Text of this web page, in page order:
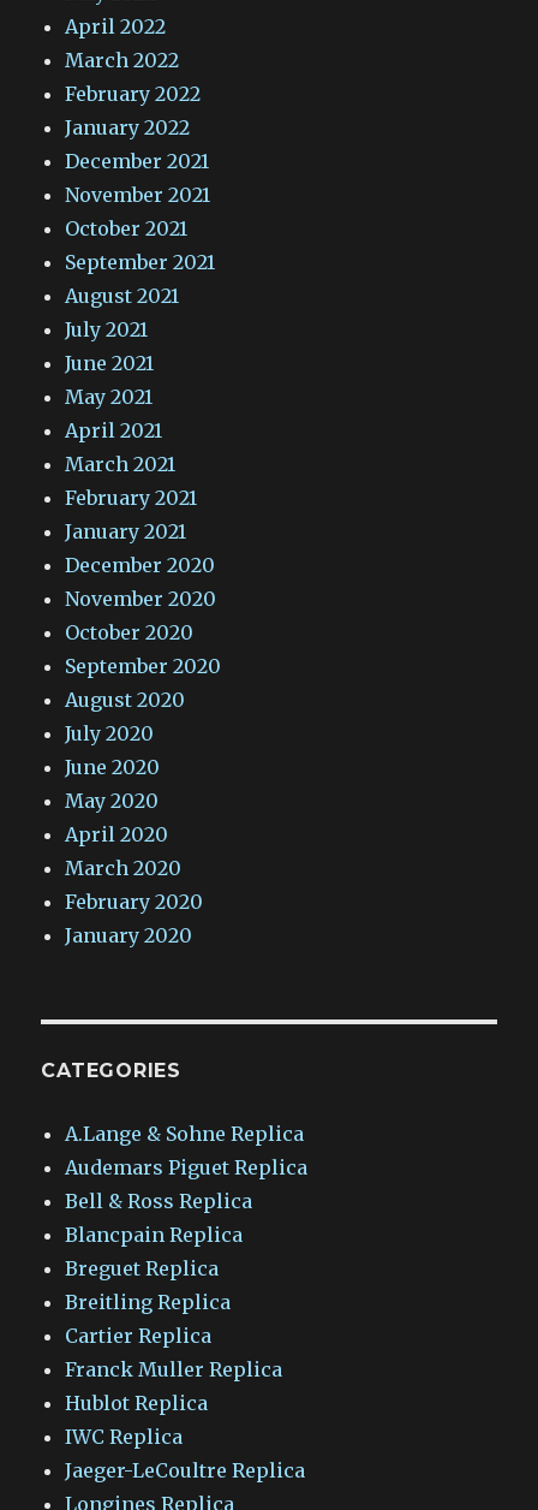
April 2022
March 2022
February 2022
January 2022
December 2021
November 2021
October 2021
September 2021
August 2021
July 2021
June 2021
May 2021
April 2021
March 2021
February 2021
January 2021
December 2020
November 2020
October 2020
September 2020
August 2020
July 2020
June 2020
May 2020
April 2020
March 2020
February 2020
January 2020
CATEGORIES
A.Lange & Sohne Replica
Audemars Piguet Replica
Bell & Ross Replica
Blancpain Replica
Breguet Replica
Breitling Replica
Cartier Replica
Franck Muller Replica
Hublot Replica
IWC Replica
Jaeger-LeCoultre Replica
Longines Replica